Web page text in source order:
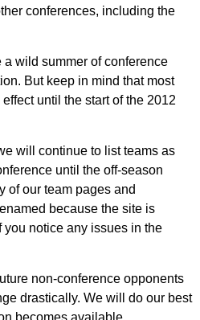
conferences, including the
wild summer of conference
But keep in mind that most
until the start of the 2012
will continue to list teams as
until the off-season
of our team pages and
because the site is
notice any issues in the
non-conference opponents
drastically. We will do our best